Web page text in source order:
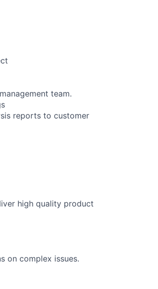
team.
reports to customer
high quality product
on complex issues.